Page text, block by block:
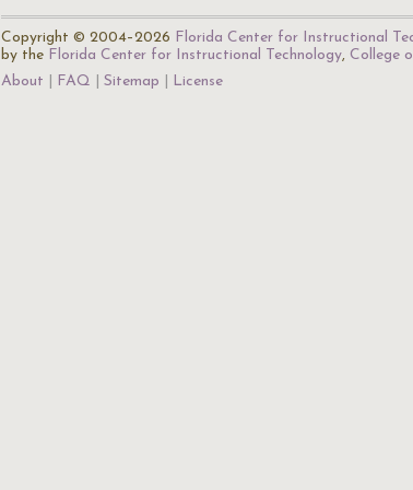
Copyright © 2004–2026 Florida Center for Instructional
by the Florida Center for Instructional Technology, College
About
FAQ Sitemap License